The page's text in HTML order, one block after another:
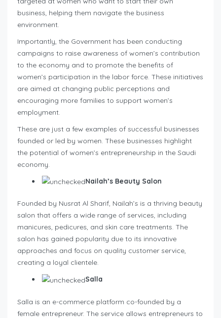
business, helping them navigate the business
environment.
Importantly, the Government has been conducting
campaigns to raise awareness of women’s contribution
to the economy and to promote the benefits of
women’s participation in the labor force. These initiatives
are aimed at changing public perceptions and
encouraging more families to support women’s
employment.
These are just a few examples of successful businesses
founded or led by women. These businesses highlight
the potential of women’s entrepreneurship in the Saudi
economy.
Nailah’s Beauty Salon
Founded by Nusrat Al Sharif, Nailah’s is a thriving beauty
salon that offers a wide range of services, including
manicures, pedicures, and skin care treatments. The
salon has gained popularity due to its innovative
approaches and focus on quality customer service,
creating a loyal clientele.
Salla
Salla is an e-commerce platform co-founded by a
female entrepreneur. The service allows entrepreneurs to